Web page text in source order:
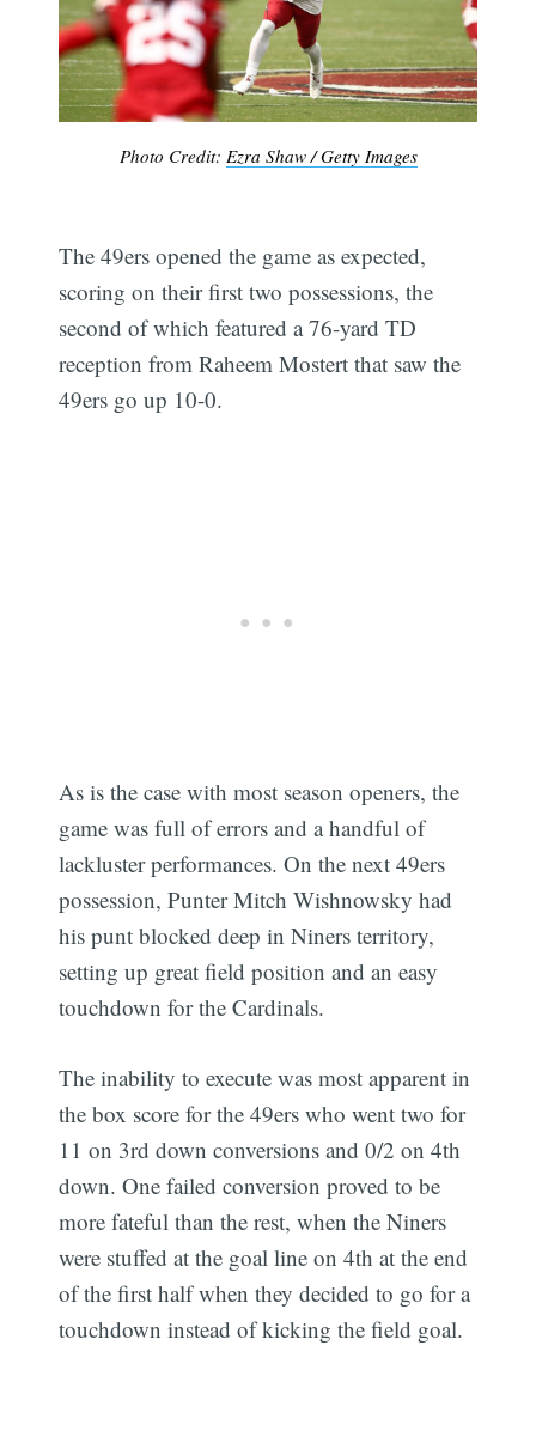
Photo Credit: Ezra Shaw / Getty Images
The 49ers opened the game as expected,
scoring on their first two possessions, the
second of which featured a 76-yard TD
reception from Raheem Mostert that saw the
49ers go up 10-0.
As is the case with most season openers, the
game was full of errors and a handful of
lackluster performances. On the next 49ers
possession, Punter Mitch Wishnowsky had
his punt blocked deep in Niners territory,
setting up great field position and an easy
touchdown for the Cardinals.
The inability to execute was most apparent in
the box score for the 49ers who went two for
11 on 3rd down conversions and 0/2 on 4th
down. One failed conversion proved to be
more fateful than the rest, when the Niners
were stuffed at the goal line on 4th at the end
of the first half when they decided to go for a
touchdown instead of kicking the field goal.